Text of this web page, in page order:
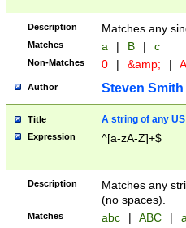
Description Matches any
Matches a | B | c
Non-Matches 0 | &amp; |
Author Steven Smith
Title A string of any
Expression ^[a-zA-Z]+$
Description
Matches any
(no spaces).
Matches abc | ABC |